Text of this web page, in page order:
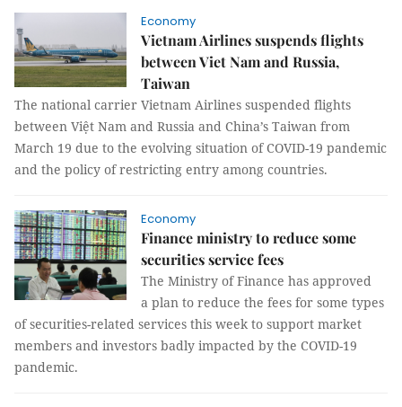
Economy
Vietnam Airlines suspends flights
between Viet Nam and Russia,
Taiwan
The national carrier Vietnam Airlines suspended flights
between Việt Nam and Russia and China’s Taiwan from
March 19 due to the evolving situation of COVID-19 pandemic
and the policy of restricting entry among countries.
Economy
Finance ministry to reduce some
securities service fees
The Ministry of Finance has approved
a plan to reduce the fees for some types
of securities-related services this week to support market
members and investors badly impacted by the COVID-19
pandemic.